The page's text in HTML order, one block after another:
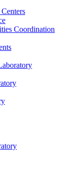
Coordination